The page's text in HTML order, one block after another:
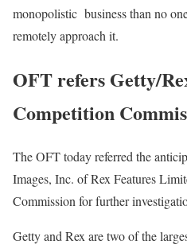
monopolistic business than no
remotely approach it.
OFT refers Getty/
Competition
The OFT today referred the
Images, Inc. of Rex Features
Commission for further
Getty and Rex are two of the